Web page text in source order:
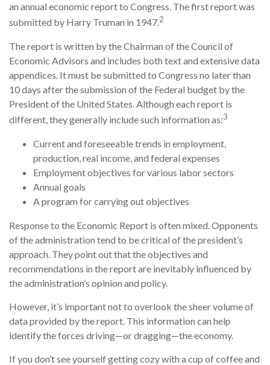
an annual economic report to Congress. The first report was
submitted by Harry Truman in 1947.2
The report is written by the Chairman of the Council of
Economic Advisors and includes both text and extensive data
appendices. It must be submitted to Congress no later than
10 days after the submission of the Federal budget by the
President of the United States. Although each report is
different, they generally include such information as:3
Current and foreseeable trends in employment,
production, real income, and federal expenses
Employment objectives for various labor sectors
Annual goals
A program for carrying out objectives
Response to the Economic Report is often mixed. Opponents
of the administration tend to be critical of the president’s
approach. They point out that the objectives and
recommendations in the report are inevitably influenced by
the administration’s opinion and policy.
However, it’s important not to overlook the sheer volume of
data provided by the report. This information can help
identify the forces driving—or dragging—the economy.
If you don’t see yourself getting cozy with a cup of coffee and